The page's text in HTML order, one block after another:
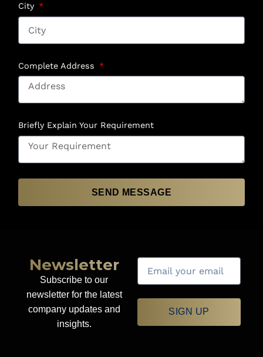
City
Complete Address
Briefly Explain Your Requirement
SEND MESSAGE
Newsletter
Subscribe to our
newsletter for the latest
company updates and
insights.
SIGN UP